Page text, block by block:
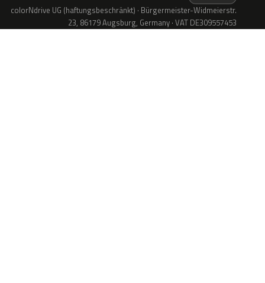
colorNdrive UG (haftungsbeschränkt) · Bürgermeister-Widmeierstr.
23, 86179 Augsburg, Germany · VAT DE309557453